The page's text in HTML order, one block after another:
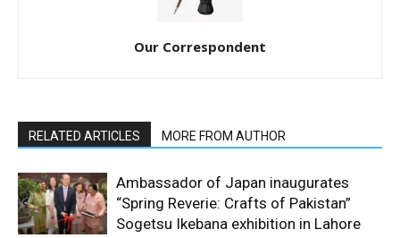
Our Correspondent
RELATED ARTICLES MORE FROM AUTHOR
Ambassador of Japan inaugurates
“Spring Reverie: Crafts of Pakistan”
Sogetsu Ikebana exhibition in Lahore